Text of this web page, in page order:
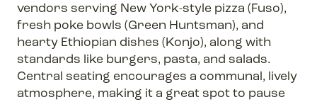
vendors serving New York-style pizza (Fuso),
fresh poke bowls (Green Huntsman), and
hearty Ethiopian dishes (Konjo), along with
standards like burgers, pasta, and salads.
Central seating encourages a communal, lively
atmosphere, making it a great spot to pause